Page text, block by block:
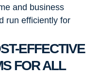
and business
run efficiently for
EFFECTIVE
FOR ALL